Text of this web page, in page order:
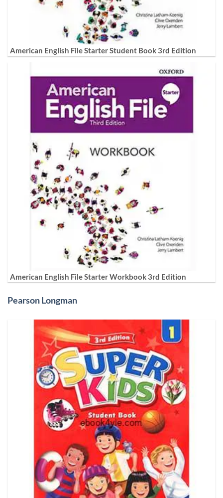
American English File Starter Student Book 3rd Edition
American English File Starter Workbook 3rd Edition
Pearson Longman